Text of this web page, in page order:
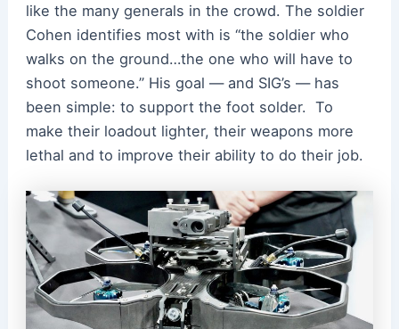
like the many generals in the crowd. The soldier
Cohen identifies most with is “the soldier who
walks on the ground…the one who will have to
shoot someone.” His goal — and SIG’s — has
been simple: to support the foot solder. To
make their loadout lighter, their weapons more
lethal and to improve their ability to do their job.